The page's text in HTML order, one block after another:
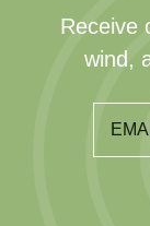
Receive
wind,